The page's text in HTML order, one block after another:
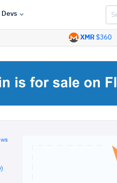
Devs
XMR $360